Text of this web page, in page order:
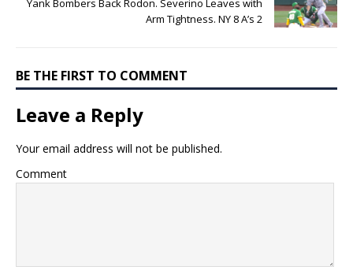
Yank Bombers Back Rodon. Severino Leaves with
Arm Tightness. NY 8 A’s 2
BE THE FIRST TO COMMENT
Leave a Reply
Your email address will not be published.
Comment